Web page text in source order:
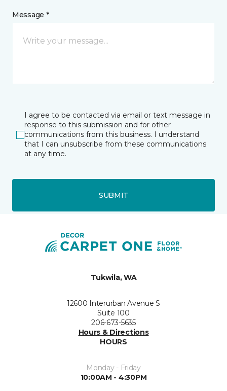
Message *
I agree to be contacted via email or text message in
response to this submission and for other
communications from this business. I understand
that I can unsubscribe from these communications
at any time.
SUBMIT
Tukwila, WA
12600 Interurban Avenue S
Suite 100
206-673-5635
Hours & Directions
HOURS
Monday - Friday
10:00AM - 4:30PM